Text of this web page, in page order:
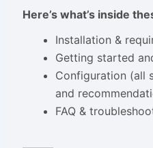
Here’s what’s inside
Installation &
Getting started
Configuration (all
and
FAQ &